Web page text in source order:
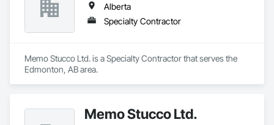
Alberta
Specialty Contractor
Memo Stucco Ltd. is a Specialty Contractor that serves the
Edmonton, AB area.
Memo Stucco Ltd.